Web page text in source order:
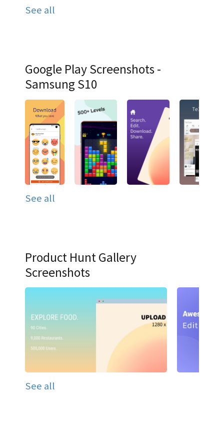
See all
Google Play Screenshots -
Samsung S10
See all
Product Hunt Gallery
Screenshots
See all